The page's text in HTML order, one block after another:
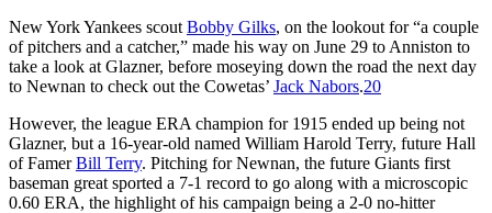
New York Yankees scout Bobby Gilks, on the lookout for “a couple
of pitchers and a catcher,” made his way on June 29 to Anniston to
take a look at Glazner, before moseying down the road the next day
to Newnan to check out the Cowetas’ Jack Nabors.20
However, the league ERA champion for 1915 ended up being not
Glazner, but a 16-year-old named William Harold Terry, future Hall
of FamerBill Terry. Pitching for Newnan, the future Giants first
baseman great sported a 7-1 record to go along with a microscopic
0.60 ERA, the highlight of his campaign being a 2-0 no-hitter